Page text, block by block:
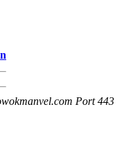
Port 443